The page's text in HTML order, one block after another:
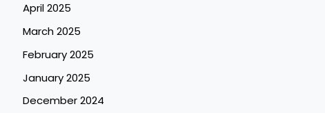
April 2025
March 2025
February 2025
January 2025
December 2024